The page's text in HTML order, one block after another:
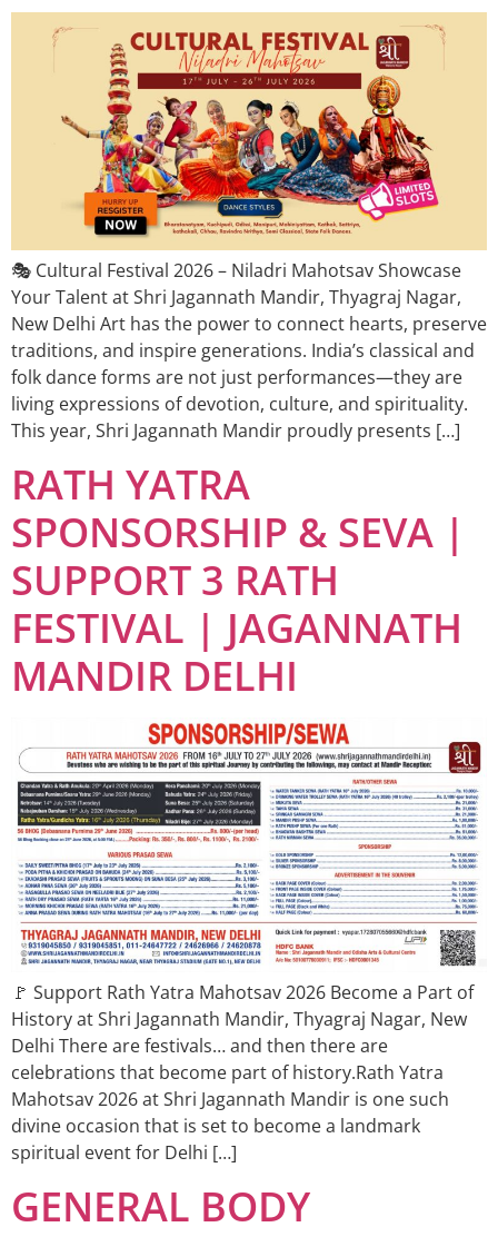
🎭 Cultural Festival 2026 – Niladri Mahotsav Showcase
Your Talent at Shri Jagannath Mandir, Thyagraj Nagar,
New Delhi Art has the power to connect hearts, preserve
traditions, and inspire generations. India’s classical and
folk dance forms are not just performances—they are
living expressions of devotion, culture, and spirituality.
This year, Shri Jagannath Mandir proudly presents […]
RATH YATRA
SPONSORSHIP & SEVA |
SUPPORT 3 RATH
FESTIVAL | JAGANNATH
MANDIR DELHI
🚩 Support Rath Yatra Mahotsav 2026 Become a Part of
History at Shri Jagannath Mandir, Thyagraj Nagar, New
Delhi There are festivals… and then there are
celebrations that become part of history.Rath Yatra
Mahotsav 2026 at Shri Jagannath Mandir is one such
divine occasion that is set to become a landmark
spiritual event for Delhi […]
GENERAL BODY